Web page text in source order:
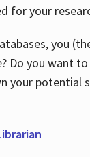
for your
you
Do you want
your